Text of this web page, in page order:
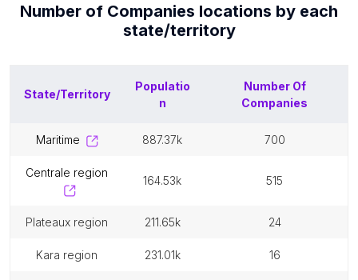
Number of Companies locations by each
state/territory
State/Territory
Populatio
n
Number Of
Companies
maritime 887.37k 700
centrale region
164.53k 515
plateaux region 211.65k 24
kara region 231.01k 16